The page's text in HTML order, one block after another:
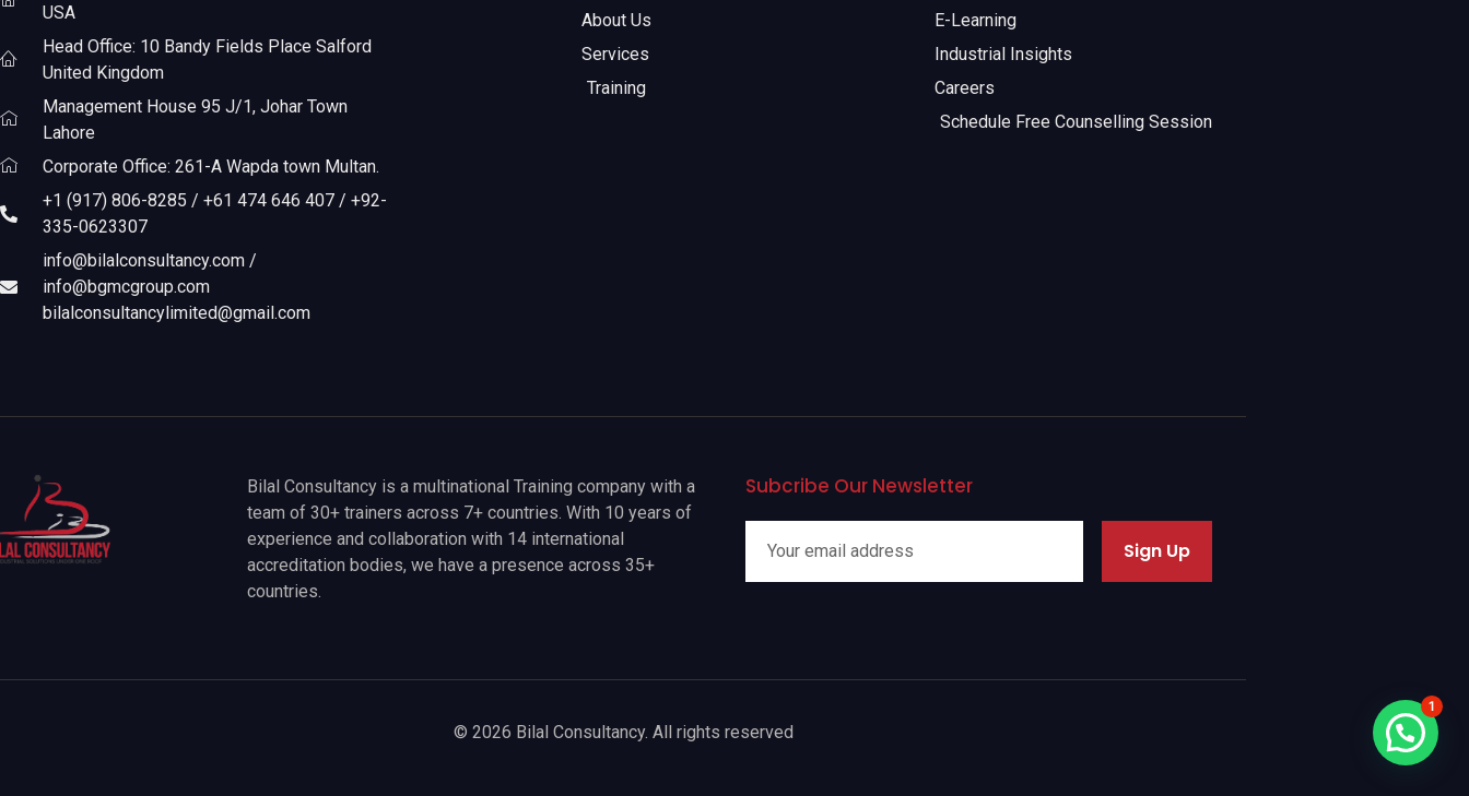
USA
Head Office: 10 Bandy Fields Place Salford
United Kingdom
Management House 95 J/1, Johar Town
Lahore
Corporate Office: 261-A Wapda town Multan.
+1 (917) 806-8285 / +61 474 646 407 / +92-
335-0623307
info@bilalconsultancy.com /
info@bgmcgroup.com
bilalconsultancylimited@gmail.com
About Us
Services
Training
E-Learning
Industrial Insights
Careers
Schedule Free Counselling Session
Bilal Consultancy is a multinational Training company with a
team of 30+ trainers across 7+ countries. With 10 years of
experience and collaboration with 14 international
accreditation bodies, we have a presence across 35+
countries.
Subcribe Our Newsletter
Sign Up
© 2026 Bilal Consultancy. All rights reserved
1